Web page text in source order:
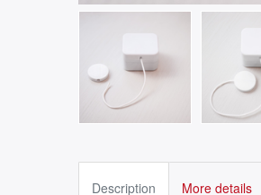
Description More details